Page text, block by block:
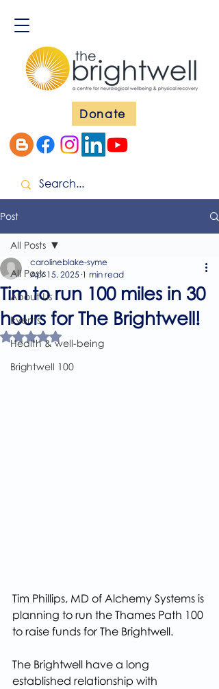
Donate
Post
All Posts
About Us
Events
Health & well-being
Brightwell 100
All Posts
Tim to run 100 miles in 30
hours for The Brightwell!
carolineblake-syme
Apr 15, 2025 1 min read
Rated NaN out of 5 stars.
Tim Phillips, MD of Alchemy Systems is
planning to run the Thames Path 100
to raise funds for The Brightwell.
The Brightwell have a long
established relationship with